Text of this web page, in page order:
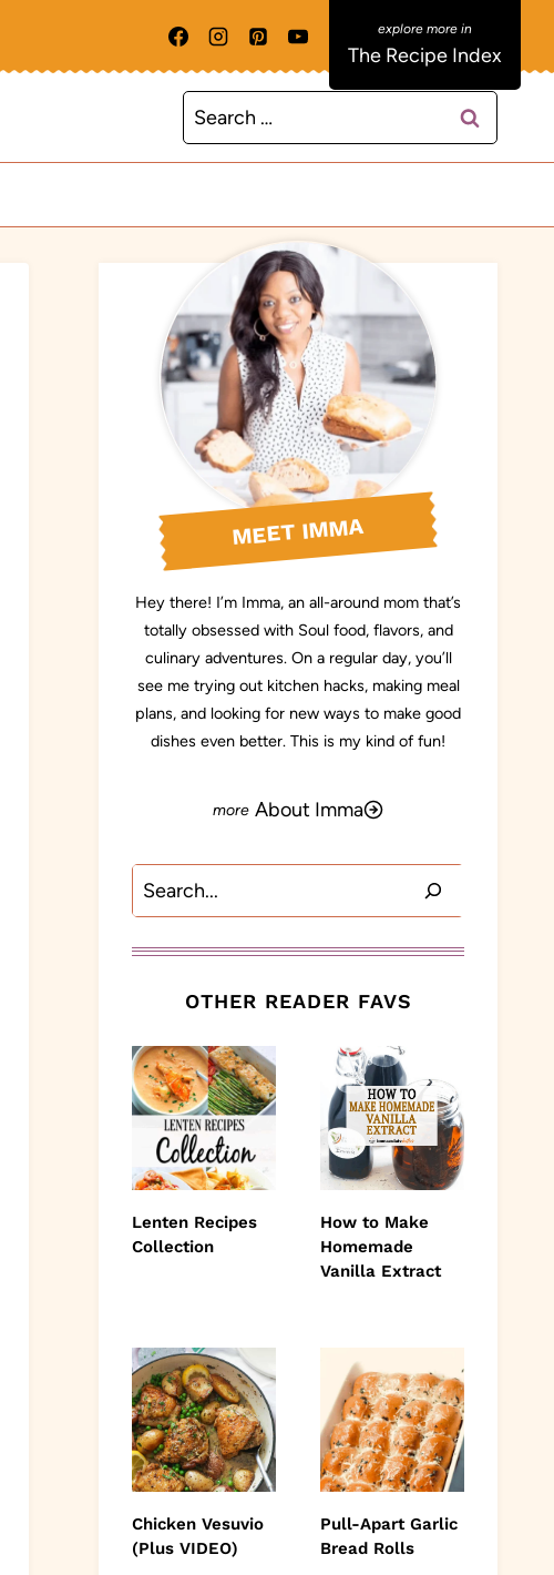
The Recipe Index
Search
for:
MEET IMMA
Hey there! I’m Imma, an all-around mom that’s
totally obsessed with Soul food, flavors, and
culinary adventures. On a regular day, you’ll
see me trying out kitchen hacks, making meal
plans, and looking for new ways to make good
dishes even better. This is my kind of fun!
About Imma
Search
OTHER READER FAVS
Lenten Recipes
Collection
How to Make
Homemade
Vanilla Extract
Chicken Vesuvio
(Plus VIDEO)
Pull-Apart Garlic
Bread Rolls